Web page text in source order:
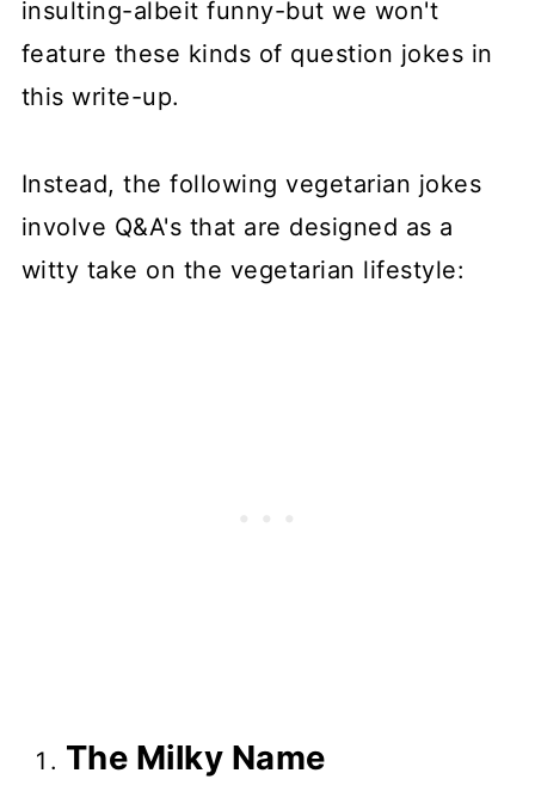
insulting-albeit funny-but we won't
feature these kinds of question jokes in
this write-up.
Instead, the following vegetarian jokes
involve Q&A's that are designed as a
witty take on the vegetarian lifestyle:
The Milky Name